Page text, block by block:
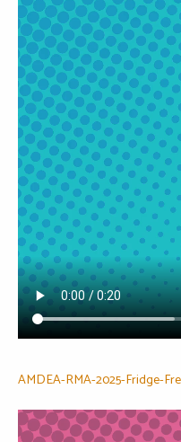
AMDEA-RMA-2025-Fridge-